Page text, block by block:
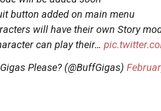
button added on main menu
will have their own Story
can play their…
Please? (@BuffGigas)